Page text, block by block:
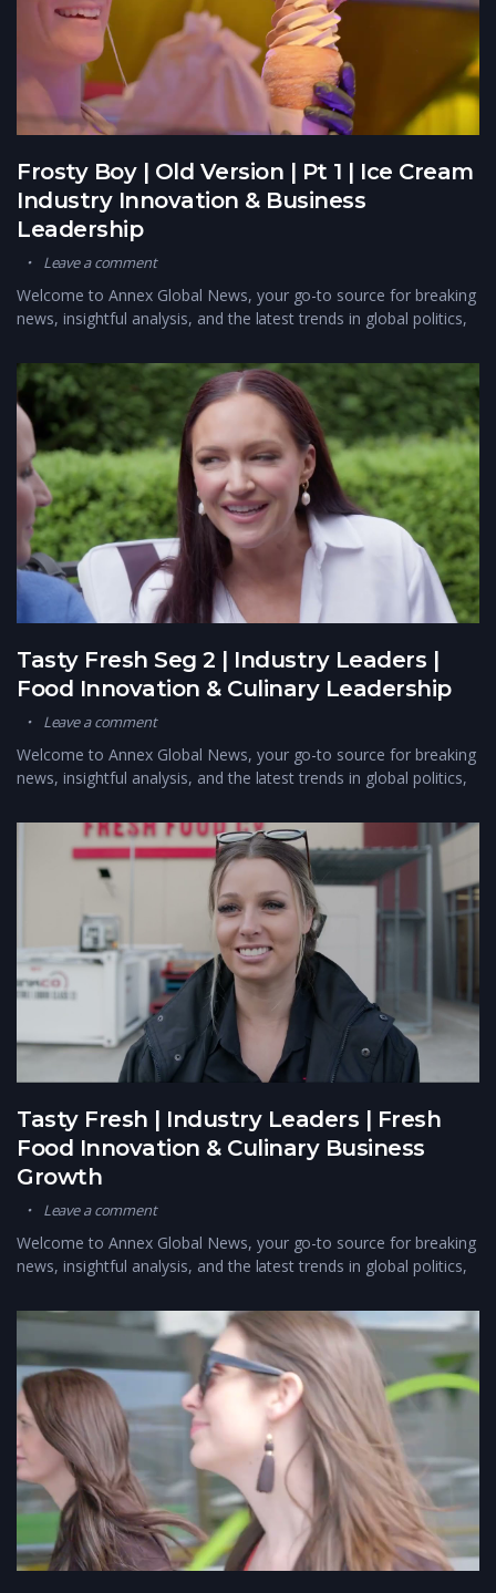
Frosty Boy | Old Version | Pt 1 | Ice Cream
Industry Innovation & Business
Leadership
Leave a comment
Welcome to Annex Global News, your go-to source for breaking
news, insightful analysis, and the latest trends in global politics,
Tasty Fresh Seg 2 | Industry Leaders |
Food Innovation & Culinary Leadership
Leave a comment
Welcome to Annex Global News, your go-to source for breaking
news, insightful analysis, and the latest trends in global politics,
Tasty Fresh | Industry Leaders | Fresh
Food Innovation & Culinary Business
Growth
Leave a comment
Welcome to Annex Global News, your go-to source for breaking
news, insightful analysis, and the latest trends in global politics,